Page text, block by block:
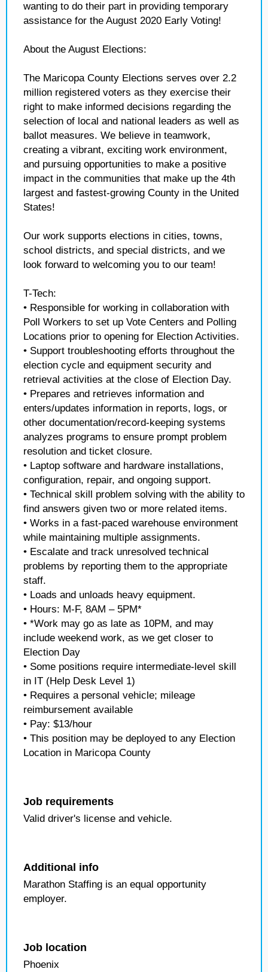
wanting to do their part in providing temporary
assistance for the August 2020 Early Voting!
About the August Elections:
The Maricopa County Elections serves over 2.2
million registered voters as they exercise their
right to make informed decisions regarding the
selection of local and national leaders as well as
ballot measures. We believe in teamwork,
creating a vibrant, exciting work environment,
and pursuing opportunities to make a positive
impact in the communities that make up the 4th
largest and fastest-growing County in the United
States!
Our work supports elections in cities, towns,
school districts, and special districts, and we
look forward to welcoming you to our team!
T-Tech:
• Responsible for working in collaboration with
Poll Workers to set up Vote Centers and Polling
Locations prior to opening for Election Activities.
• Support troubleshooting efforts throughout the
election cycle and equipment security and
retrieval activities at the close of Election Day.
• Prepares and retrieves information and
enters/updates information in reports, logs, or
other documentation/record-keeping systems
analyzes programs to ensure prompt problem
resolution and ticket closure.
• Laptop software and hardware installations,
configuration, repair, and ongoing support.
• Technical skill problem solving with the ability to
find answers given two or more related items.
• Works in a fast-paced warehouse environment
while maintaining multiple assignments.
• Escalate and track unresolved technical
problems by reporting them to the appropriate
staff.
• Loads and unloads heavy equipment.
• Hours: M-F, 8AM – 5PM*
• *Work may go as late as 10PM, and may
include weekend work, as we get closer to
Election Day
• Some positions require intermediate-level skill
in IT (Help Desk Level 1)
• Requires a personal vehicle; mileage
reimbursement available
• Pay: $13/hour
• This position may be deployed to any Election
Location in Maricopa County
Job requirements
Valid driver's license and vehicle.
Additional info
Marathon Staffing is an equal opportunity
employer.
Job location
Phoenix